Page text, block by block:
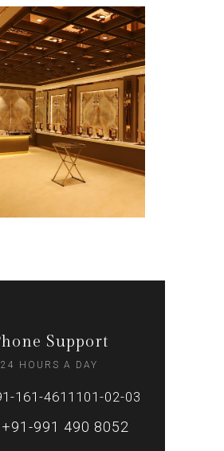
Support
24 HOURS A DAY
161-4611101-02-03
+91-991 490 8052